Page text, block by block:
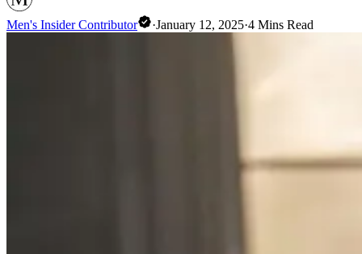
Men's Insider Contributor ·January 12, 2025·4 Mins Read